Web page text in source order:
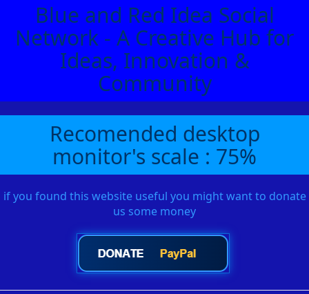
Blue and Red Idea Social
Network - A Creative Hub for
Ideas, Innovation &
Community
Recomended desktop
monitor's scale : 75%
if you found this website useful you might want to donate
us some money